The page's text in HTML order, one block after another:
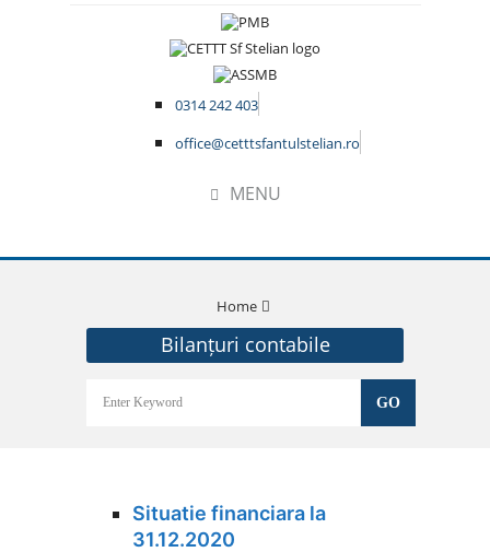
0314 242 403
office@cetttsfantulstelian.ro
MENU
Home
Bilanțuri contabile
Situatie financiara la
31.12.2020